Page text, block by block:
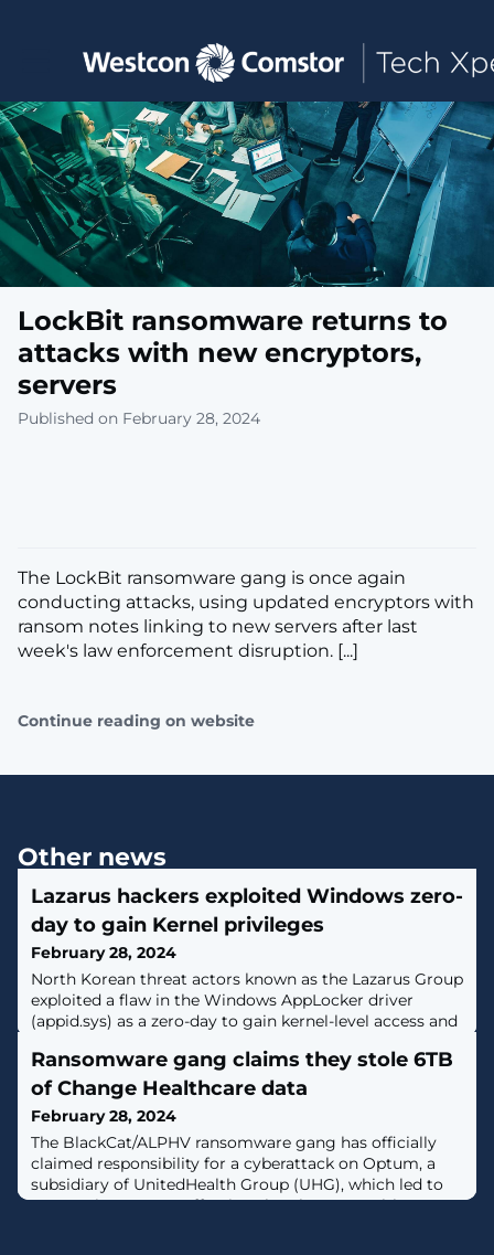
Toggle main navigation
LockBit ransomware returns to
attacks with new encryptors,
servers
Published on February 28, 2024
The LockBit ransomware gang is once again
conducting attacks, using updated encryptors with
ransom notes linking to new servers after last
week's law enforcement disruption. [...]
Continue reading on website
Other news
Lazarus hackers exploited Windows zero-
day to gain Kernel privileges
February 28, 2024
North Korean threat actors known as the Lazarus Group
exploited a flaw in the Windows AppLocker driver
(appid.sys) as a zero-day to gain kernel-level access and
BYOVD (Bring Your Own Vulnerable Driver) techniques.
[...]
Ransomware gang claims they stole 6TB
of Change Healthcare data
February 28, 2024
The BlackCat/ALPHV ransomware gang has officially
claimed responsibility for a cyberattack on Optum, a
subsidiary of UnitedHealth Group (UHG), which led to
an ongoing outage affecting the Change Healthcare